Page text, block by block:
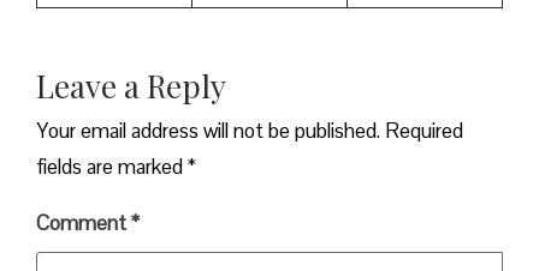
Leave a Reply
Your email address will not be published. Required
fields are marked*
Comment*